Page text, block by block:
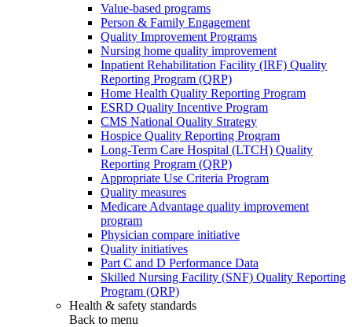
Value-based programs
Person & Family Engagement
Quality Improvement Programs
Nursing home quality improvement
Inpatient Rehabilitation Facility (IRF) Quality
Reporting Program (QRP)
Home Health Quality Reporting Program
ESRD Quality Incentive Program
CMS National Quality Strategy
Hospice Quality Reporting Program
Long-Term Care Hospital (LTCH) Quality
Reporting Program (QRP)
Appropriate Use Criteria Program
Quality measures
Medicare Advantage quality improvement
program
Physician compare initiative
Quality initiatives
Part C and D Performance Data
Skilled Nursing Facility (SNF) Quality Reporting
Program (QRP)
Health & safety standards
Back to menu